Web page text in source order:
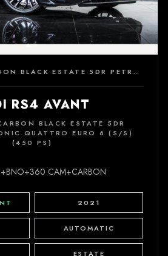
2.9 TFSI V6 CARBON BLACK ESTATE 5DR PETROL TIPTRONIC QUATTRO EURO 6 (S/S) (450 PS)
RS4 AVANT
BLACK ESTATE 5DR
QUATTRO EURO 6 (S/S)
(450 PS)
CAM+CARBON
2021
AUTOMATIC
ESTATE